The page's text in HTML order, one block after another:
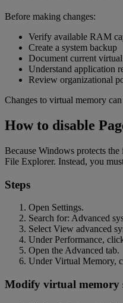
Before making changes:
Verify available RAM
Create a system backup
Document current
Understand application
Review organizational
Changes to virtual memory
How to disable
Because Windows protects
File Explorer. Instead, you
Steps
Open Settings.
Search for: Advanced
Select View advanced
Under Performance,
Open the Advanced tab.
Under Virtual Memory,
Modify virtual memory